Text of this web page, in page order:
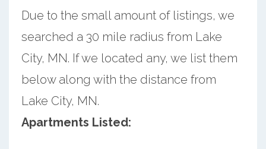
Due to the small amount of listings, we
searched a 30 mile radius from Lake
City, MN. If we located any, we list them
below along with the distance from
Lake City, MN.
Apartments Listed: